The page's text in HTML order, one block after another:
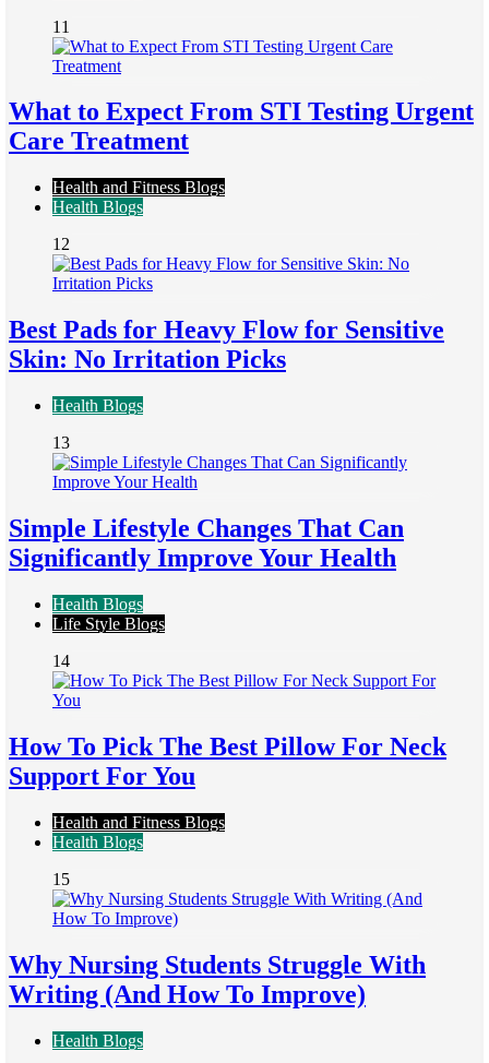
11
What to Expect From STI Testing Urgent
Care Treatment
Health and Fitness Blogs
Health Blogs
12
Best Pads for Heavy Flow for Sensitive
Skin: No Irritation Picks
Health Blogs
13
Simple Lifestyle Changes That Can
Significantly Improve Your Health
Health Blogs
Life Style Blogs
14
How To Pick The Best Pillow For Neck
Support For You
Health and Fitness Blogs
Health Blogs
15
Why Nursing Students Struggle With
Writing (And How To Improve)
Health Blogs